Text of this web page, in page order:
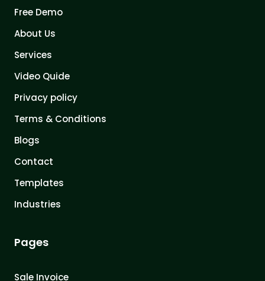
Free Demo
About Us
Services
Video Quide
Privacy policy
Terms & Conditions
Blogs
Contact
Templates
Industries
Pages
Sale Invoice